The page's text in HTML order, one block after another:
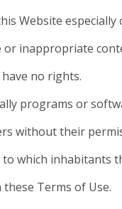
Website especially
inappropriate
no rights.
programs or
without their
which inhabitants
Terms of Use.